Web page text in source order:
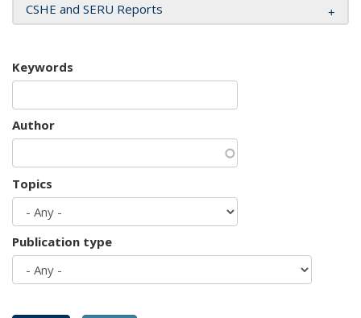
CSHE and SERU Reports
Keywords
Author
Topics
Publication type